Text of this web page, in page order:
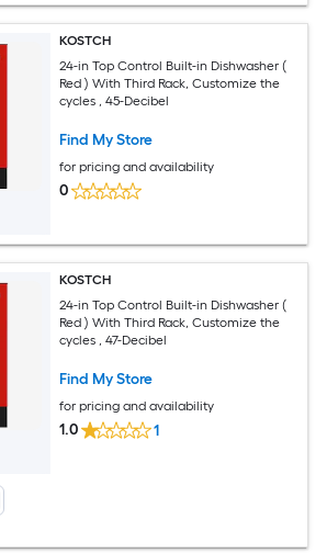
KOSTCH
24-in Top Control Built-in Dishwasher (
Red ) With Third Rack, Customize the
cycles , 45-Decibel
Find My Store
for pricing and availability
0
KOSTCH
24-in Top Control Built-in Dishwasher (
Red ) With Third Rack, Customize the
cycles , 47-Decibel
Find My Store
for pricing and availability
1.0 1